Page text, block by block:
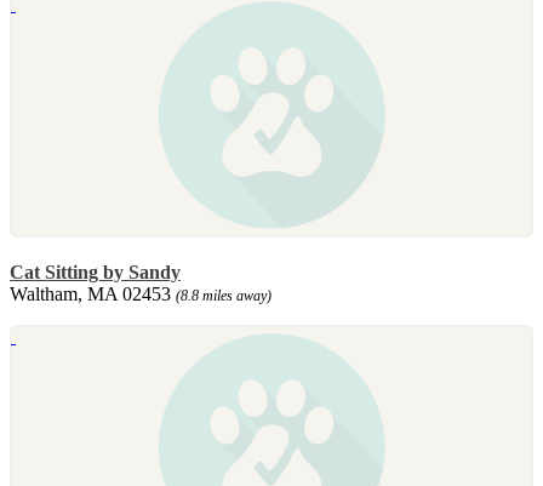
Cat Sitting by Sandy
Waltham, MA 02453 (8.8 miles away)